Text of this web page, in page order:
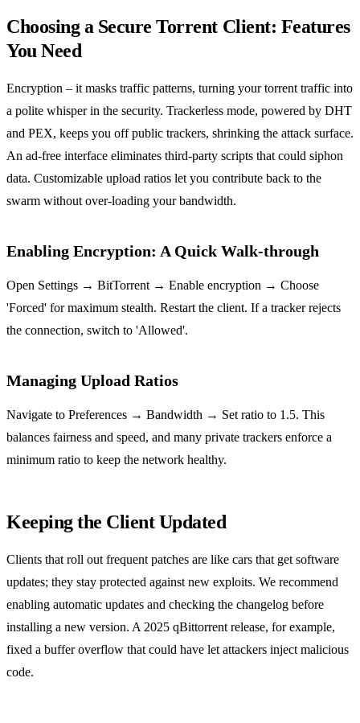
Choosing a Secure Torrent Client: Features
You Need
Encryption – it masks traffic patterns, turning your torrent traffic into
a polite whisper in the security. Trackerless mode, powered by DHT
and PEX, keeps you off public trackers, shrinking the attack surface.
An ad‑free interface eliminates third‑party scripts that could siphon
data. Customizable upload ratios let you contribute back to the
swarm without over‑loading your bandwidth.
Enabling Encryption: A Quick Walk‑through
Open Settings → BitTorrent → Enable encryption → Choose
'Forced' for maximum stealth. Restart the client. If a tracker rejects
the connection, switch to 'Allowed'.
Managing Upload Ratios
Navigate to Preferences → Bandwidth → Set ratio to 1.5. This
balances fairness and speed, and many private trackers enforce a
minimum ratio to keep the network healthy.
Keeping the Client Updated
Clients that roll out frequent patches are like cars that get software
updates; they stay protected against new exploits. We recommend
enabling automatic updates and checking the changelog before
installing a new version. A 2025 qBittorrent release, for example,
fixed a buffer overflow that could have let attackers inject malicious
code.